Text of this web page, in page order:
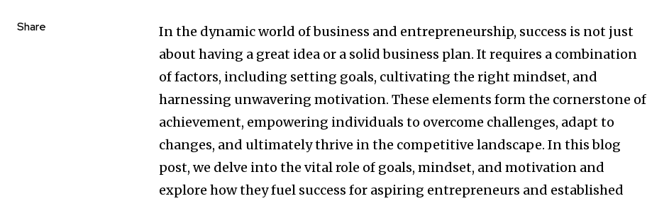
Share
In the dynamic world of business and entrepreneurship, success is not just
about having a great idea or a solid business plan. It requires a combination
of factors, including setting goals, cultivating the right mindset, and
harnessing unwavering motivation. These elements form the cornerstone of
achievement, empowering individuals to overcome challenges, adapt to
changes, and ultimately thrive in the competitive landscape. In this blog
post, we delve into the vital role of goals, mindset, and motivation and
explore how they fuel success for aspiring entrepreneurs and established